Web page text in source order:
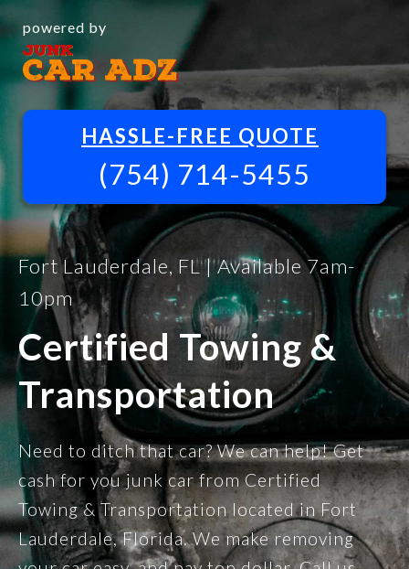
powered by
HASSLE-FREE QUOTE
(754) 714-5455
Fort Lauderdale, FL | Available 7am-
10pm
Certified Towing &
Transportation
Need to ditch that car? We can help! Get
cash for you junk car from Certified
Towing & Transportation located in Fort
Lauderdale, Florida. We make removing